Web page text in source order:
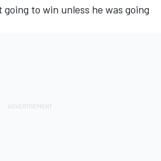
going to win unless he was going